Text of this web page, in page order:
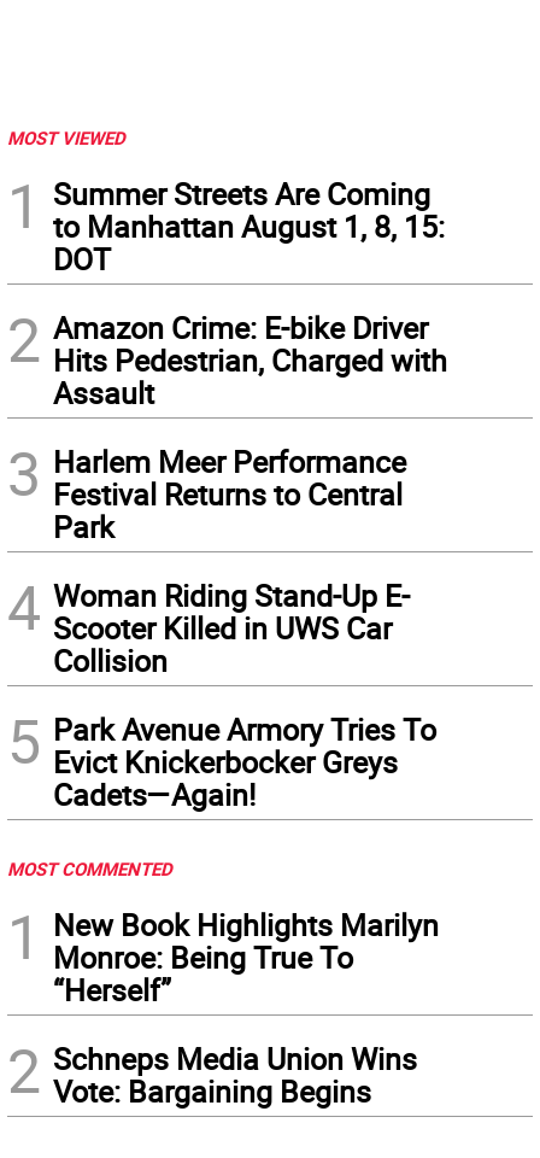
MOST VIEWED
1
Summer Streets Are Coming
to Manhattan August 1, 8, 15:
DOT
2 Amazon Crime: E-bike Driver
Hits Pedestrian, Charged with
Assault
3 Harlem Meer Performance
Festival Returns to Central
Park
4 Woman Riding Stand-Up E-
Scooter Killed in UWS Car
Collision
5 Park Avenue Armory Tries To
Evict Knickerbocker Greys
Cadets—Again!
MOST COMMENTED
1
New Book Highlights Marilyn
Monroe: Being True To
“Herself”
2 Schneps Media Union Wins
Vote: Bargaining Begins